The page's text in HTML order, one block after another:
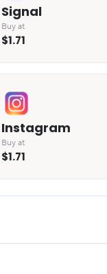
Signal
Buy at
$1.71
Instagram
Buy at
$1.71